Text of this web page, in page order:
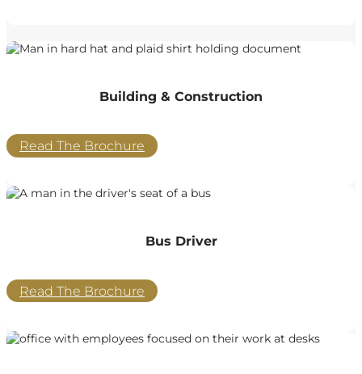
Building & Construction
Read The Brochure
Bus Driver
Read The Brochure